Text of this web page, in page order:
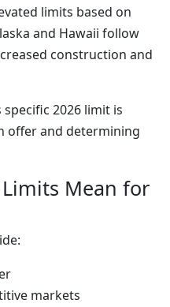
limits based on
and Hawaii follow
construction and
2026 limit is
offer and determining
Mean for
markets